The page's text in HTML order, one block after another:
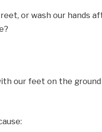
or wash our hands
our feet on the ground